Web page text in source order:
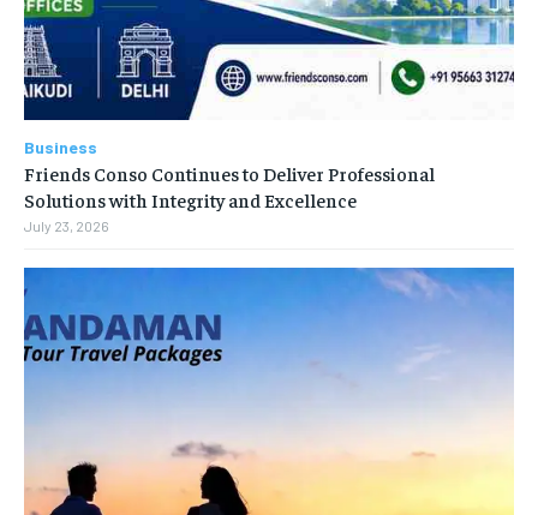
Business
Friends Conso Continues to Deliver Professional
Solutions with Integrity and Excellence
July 23, 2026